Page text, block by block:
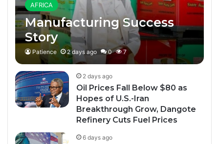
AFRICA
Manufacturing Success
Story
Patience 2 days ago 0 7
2 days ago
Oil Prices Fall Below $80 as
Hopes of U.S.-Iran
Breakthrough Grow, Dangote
Refinery Cuts Fuel Prices
6 days ago